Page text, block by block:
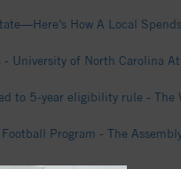
How A Local
- University of North Carolina
to 5-year eligibility rule - The
Program - The